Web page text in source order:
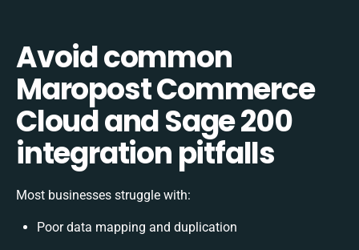
Avoid common
Maropost Commerce
Cloud and Sage 200
integration pitfalls
Most businesses struggle with:
Poor data mapping and duplication